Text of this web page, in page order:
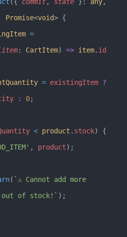
Promise<void> {
=
item: CartItem) => item. id
= existingItem ?
: 0;
< product . stock) {
, product);
(
`⚠️ Cannot add more
of stock!` );